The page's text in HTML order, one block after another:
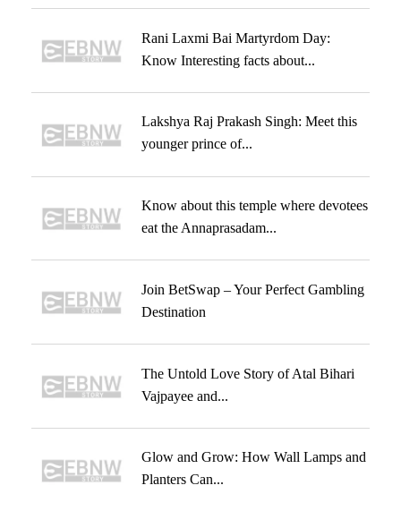
Rani Laxmi Bai Martyrdom Day:
Know Interesting facts about...
Lakshya Raj Prakash Singh: Meet this
younger prince of...
Know about this temple where devotees
eat the Annaprasadam...
Join BetSwap – Your Perfect Gambling
Destination
The Untold Love Story of Atal Bihari
Vajpayee and...
Glow and Grow: How Wall Lamps and
Planters Can...